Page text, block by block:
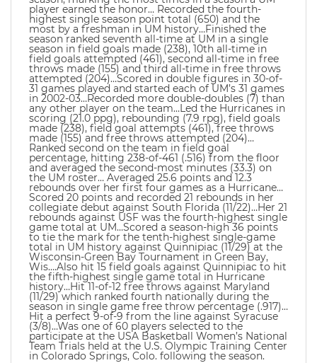
player earned the honor… Recorded the fourth-
highest single season point total (650) and the
most by a freshman in UM history…Finished the
season ranked seventh all-time at UM in a single
season in field goals made (238), 10th all-time in
field goals attempted (461), second all-time in free
throws made (155) and third all-time in free throws
attempted (204)…Scored in double figures in 30-of-
31 games played and started each of UM’s 31 games
in 2002-03…Recorded more double-doubles (7) than
any other player on the team…Led the Hurricanes in
scoring (21.0 ppg), rebounding (7.9 rpg), field goals
made (238), field goal attempts (461), free throws
made (155) and free throws attempted (204)…
Ranked second on the team in field goal
percentage, hitting 238-of-461 (.516) from the floor
and averaged the second-most minutes (33.3) on
the UM roster… Averaged 25.6 points and 12.3
rebounds over her first four games as a Hurricane…
Scored 20 points and recorded 21 rebounds in her
collegiate debut against South Florida (11/22)…Her 21
rebounds against USF was the fourth-highest single
game total at UM…Scored a season-high 36 points
to tie the mark for the tenth-highest single-game
total in UM history against Quinnipiac (11/29) at the
Wisconsin-Green Bay Tournament in Green Bay,
Wis….Also hit 15 field goals against Quinnipiac to hit
the fifth-highest single game total in Hurricane
history…Hit 11-of-12 free throws against Maryland
(11/29) which ranked fourth nationally during the
season in single game free throw percentage (.917)…
Hit a perfect 9-of-9 from the line against Syracuse
(3/8)…Was one of 60 players selected to the
participate at the USA Basketball Women’s National
Team Trials held at the U.S. Olympic Training Center
in Colorado Springs, Colo. following the season.